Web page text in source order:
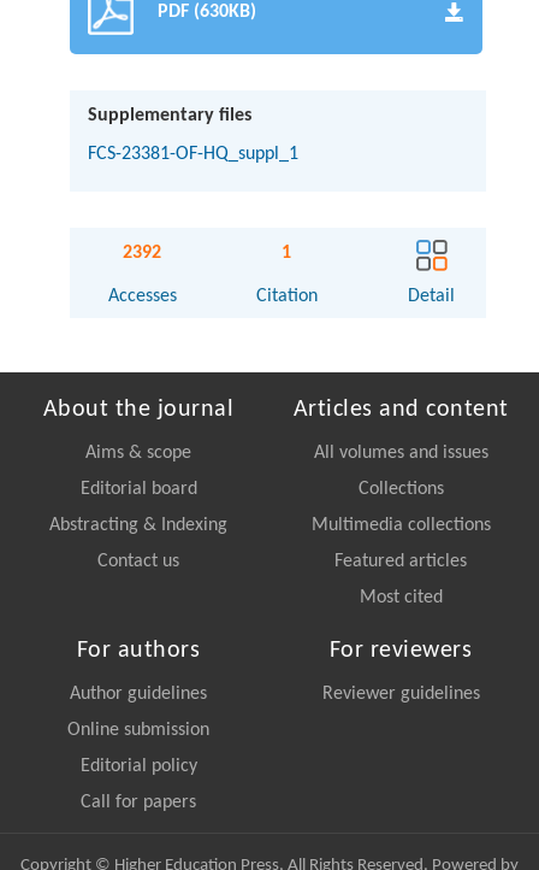
PDF (630KB)
Supplementary files
FCS-23381-OF-HQ_suppl_1
2392
Accesses
1
Citation Detail
About the journal
Aims & scope
Editorial board
Abstracting & Indexing
Contact us
Articles and content
All volumes and issues
Collections
Multimedia collections
Featured articles
Most cited
For authors
Author guidelines
Online submission
Editorial policy
Call for papers
For reviewers
Reviewer guidelines
Copyright © Higher Education Press, All Rights Reserved. Powered by